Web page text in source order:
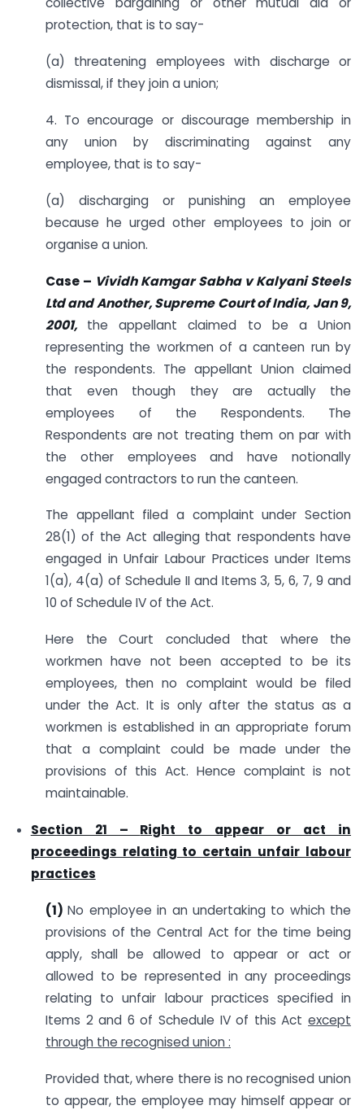
protection, that is to say-
(a) threatening employees with discharge or
dismissal, if they join a union;
4. To encourage or discourage membership in
any union by discriminating against any
employee, that is to say-
(a) discharging or punishing an employee
because he urged other employees to join or
organise a union.
Case – Vividh Kamgar Sabha v Kalyani Steels
Ltd and Another, Supreme Court of India, Jan 9,
2001, the appellant claimed to be a Union
representing the workmen of a canteen run by
the respondents. The appellant Union claimed
that even though they are actually the
employees of the Respondents. The
Respondents are not treating them on par with
the other employees and have notionally
engaged contractors to run the canteen.
The appellant filed a complaint under Section
28(1) of the Act alleging that respondents have
engaged in Unfair Labour Practices under Items
1(a), 4(a) of Schedule II and Items 3, 5, 6, 7, 9 and
10 of Schedule IV of the Act.
Here the Court concluded that where the
workmen have not been accepted to be its
employees, then no complaint would be filed
under the Act. It is only after the status as a
workmen is established in an appropriate forum
that a complaint could be made under the
provisions of this Act. Hence complaint is not
maintainable.
Section 21 – Right to appear or act in
proceedings relating to certain unfair labour
practices
(1)No employee in an undertaking to which the
provisions of the Central Act for the time being
apply, shall be allowed to appear or act or
allowed to be represented in any proceedings
relating to unfair labour practices specified in
Items 2 and 6 of Schedule IV of this Act except
through the recognised union :
Provided that, where there is no recognised union
to appear, the employee may himself appear or